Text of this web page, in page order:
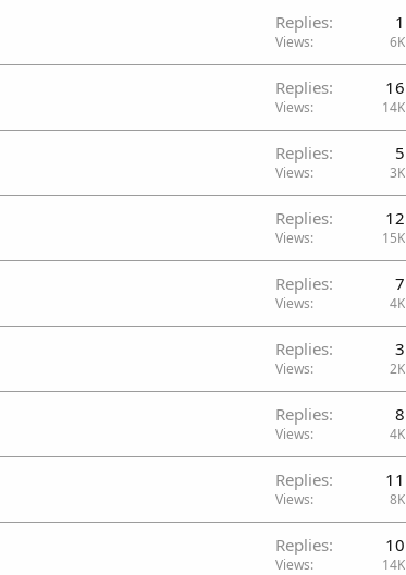
Replies 1
Views 6K
Replies 16
Views 14K
Replies 5
Views 3K
Replies 12
Views 15K
Replies 7
Views 4K
Replies 3
Views 2K
Replies 8
Views 4K
Replies 11
Views 8K
Replies 10
Views 14K